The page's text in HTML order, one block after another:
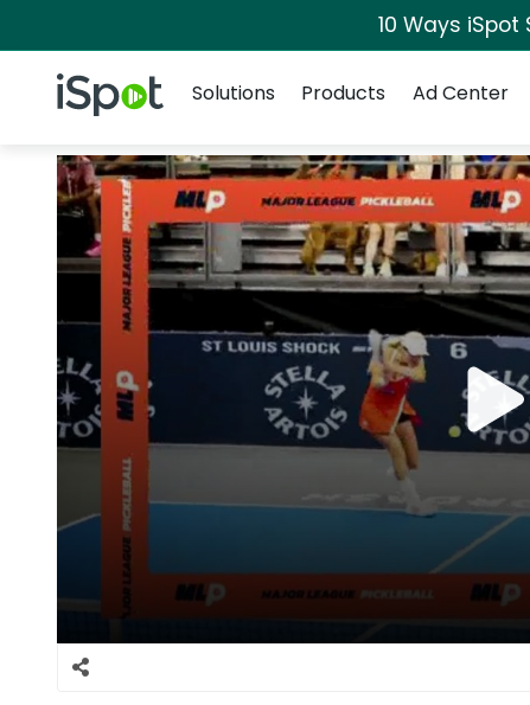
10 Ways
iSpot Logo
Solutions
Products Ad Center